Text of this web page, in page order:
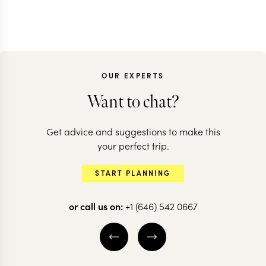
OUR EXPERTS
Want to chat?
Get advice and suggestions to make this
your perfect trip.
START PLANNING
or call us on: +1 (646) 542 0667